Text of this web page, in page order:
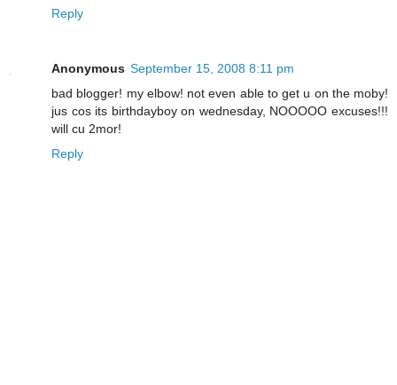
Reply
Anonymous September 15, 2008 8:11 pm
bad blogger! my elbow! not even able to get u on the moby!
jus cos its birthdayboy on wednesday, NOOOOO excuses!!!
will cu 2mor!
Reply